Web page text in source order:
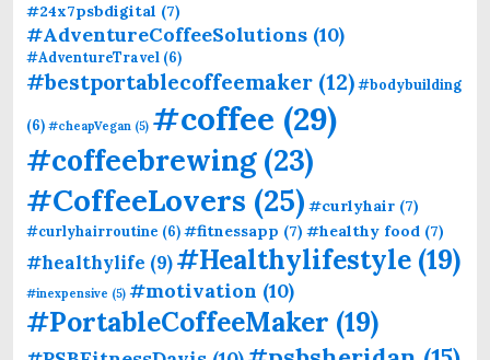
#24x7psbdigital (7)
#AdventureCoffeeSolutions (10)
#AdventureTravel (6)
#bestportablecoffeemaker (12)#bodybuilding
(6) #cheapVegan (5) #coffee (29)
#coffeebrewing(23)
#CoffeeLovers (25) #curlyhair (7)
#curlyhairroutine (6)#fitnessapp (7) #healthy food (7)
#healthylife (9)#Healthylifestyle (19)
#inexpensive (5) #motivation (10)
#PortableCoffeeMaker (19)